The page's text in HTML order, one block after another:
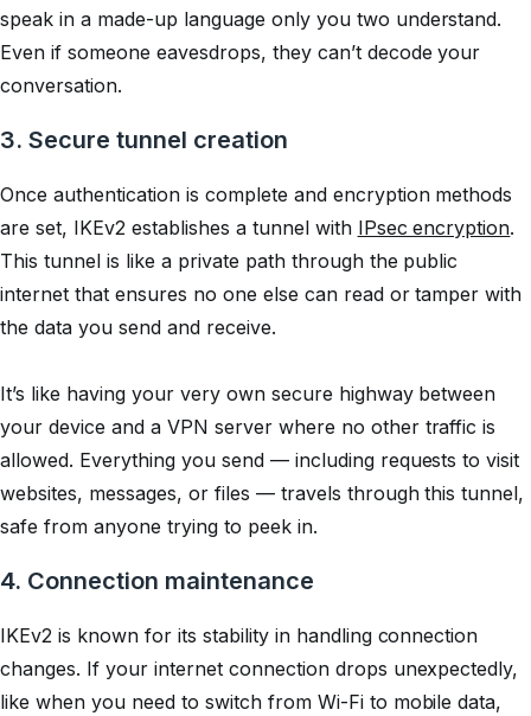
speak in a made-up language only you two understand.
Even if someone eavesdrops, they can’t decode your
conversation.
3. Secure tunnel creation
Once authentication is complete and encryption methods
are set, IKEv2 establishes a tunnel with IPsec encryption.
This tunnel is like a private path through the public
internet that ensures no one else can read or tamper with
the data you send and receive.
It’s like having your very own secure highway between
your device and a VPN server where no other traffic is
allowed. Everything you send — including requests to visit
websites, messages, or files — travels through this tunnel,
safe from anyone trying to peek in.
4. Connection maintenance
IKEv2 is known for its stability in handling connection
changes. If your internet connection drops unexpectedly,
like when you need to switch from Wi-Fi to mobile data,